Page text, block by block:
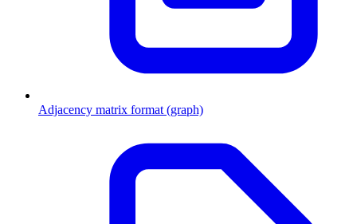
Adjacency matrix format (graph)